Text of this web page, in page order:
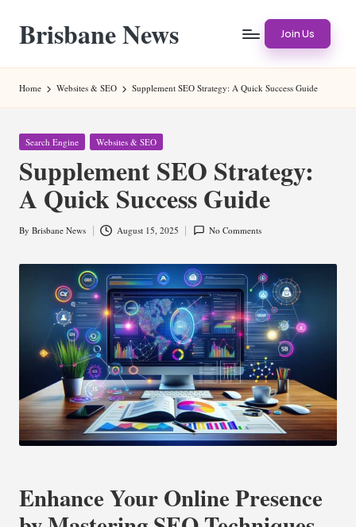
content
Brisbane News Join Us
Home Websites & SEO Supplement SEO Strategy: A Quick Success Guide
Posted
Search Engine Websites & SEO
Supplement SEO Strategy:
A Quick Success Guide
Posted
By Brisbane News August 15, 2025 No Comments
Enhance Your Online Presence